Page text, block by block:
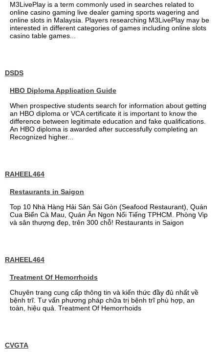
M3LivePlay is a term commonly used in searches related to
online casino gaming live dealer gaming sports wagering and
online slots in Malaysia. Players researching M3LivePlay may be
interested in different categories of games including online slots
casino table games...
DSDS
HBO Diploma Application Guide
When prospective students search for information about getting
an HBO diploma or VCA certificate it is important to know the
difference between legitimate education and fake qualifications.
An HBO diploma is awarded after successfully completing an
Recognized higher...
RAHEEL464
Restaurants in Saigon
Top 10 Nhà Hàng Hải Sản Sài Gòn (Seafood Restaurant), Quán
Cua Biển Cà Mau, Quán Ăn Ngon Nổi Tiếng TPHCM. Phòng Vip
và sân thượng đẹp, trên 300 chỗ! Restaurants in Saigon
RAHEEL464
Treatment Of Hemorrhoids
Chuyên trang cung cấp thông tin và kiến thức đầy đủ nhất về
bệnh trĩ. Tư vấn phương pháp chữa trị bệnh trĩ phù hợp, an
toàn, hiệu quả. Treatment Of Hemorrhoids
CVGTA